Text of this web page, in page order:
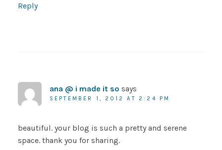
Reply
ana @ i made it so says
SEPTEMBER 1, 2012 AT 2:24 PM
beautiful. your blog is such a pretty and serene
space. thank you for sharing.